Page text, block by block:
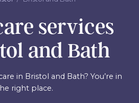
services
and Bath
in Bristol and Bath? You’re in
right place.